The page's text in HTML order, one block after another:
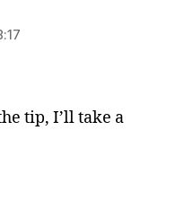
tip, I’ll take a